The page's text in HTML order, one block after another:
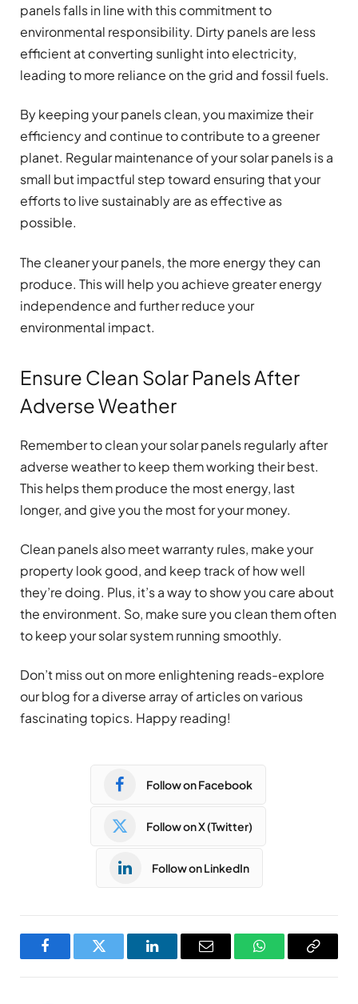
panels falls in line with this commitment to
environmental responsibility. Dirty panels are less
efficient at converting sunlight into electricity,
leading to more reliance on the grid and fossil fuels.
By keeping your panels clean, you maximize their
efficiency and continue to contribute to a greener
planet. Regular maintenance of your solar panels is a
small but impactful step toward ensuring that your
efforts to live sustainably are as effective as
possible.
The cleaner your panels, the more energy they can
produce. This will help you achieve greater energy
independence and further reduce your
environmental impact.
Ensure Clean Solar Panels After
Adverse Weather
Remember to clean your solar panels regularly after
adverse weather to keep them working their best.
This helps them produce the most energy, last
longer, and give you the most for your money.
Clean panels also meet warranty rules, make your
property look good, and keep track of how well
they’re doing. Plus, it’s a way to show you care about
the environment. So, make sure you clean them often
to keep your solar system running smoothly.
Don’t miss out on more enlightening reads-explore
our blog for a diverse array of articles on various
fascinating topics. Happy reading!
Follow on Facebook
Follow on X (Twitter)
Follow on LinkedIn
FacebookTwitter LinkedInEmail WhatsAppCopy